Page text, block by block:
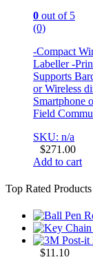
0 out of 5
(0)
-Compact
Labeller -
Supports
or Wireless
Smartphone
Field
SKU: n/a
$271.00
Add to cart
Top Rated Products
$11.10